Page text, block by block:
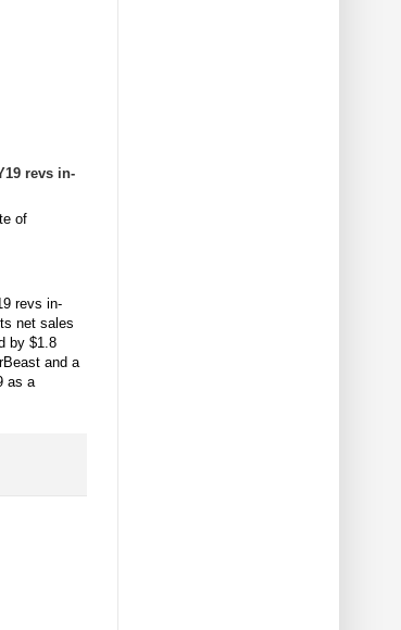
revs in-
of
revs in-
net sales
by $1.8
and a
as a